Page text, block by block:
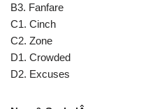
B3. Fanfare
C1. Cinch
C2. Zone
D1. Crowded
D2. Excuses